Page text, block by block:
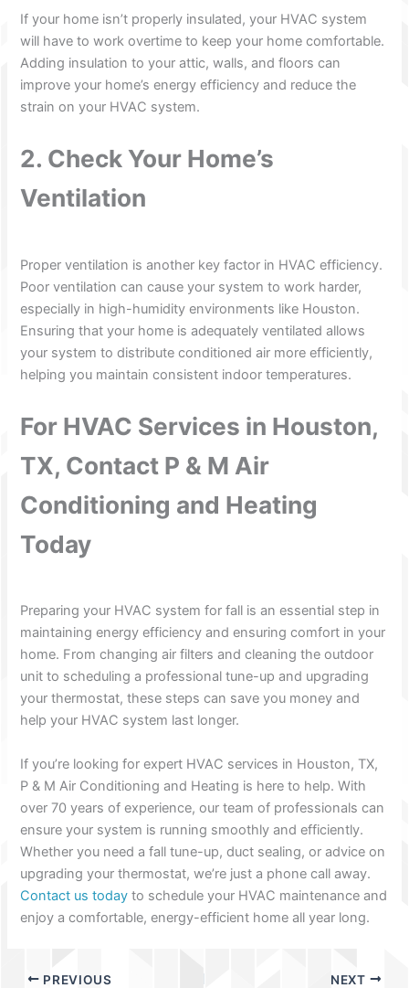
If your home isn’t properly insulated, your HVAC system
will have to work overtime to keep your home comfortable.
Adding insulation to your attic, walls, and floors can
improve your home’s energy efficiency and reduce the
strain on your HVAC system.
2. Check Your Home’s
Ventilation
Proper ventilation is another key factor in HVAC efficiency.
Poor ventilation can cause your system to work harder,
especially in high-humidity environments like Houston.
Ensuring that your home is adequately ventilated allows
your system to distribute conditioned air more efficiently,
helping you maintain consistent indoor temperatures.
For HVAC Services in Houston,
TX, Contact P & M Air
Conditioning and Heating
Today
Preparing your HVAC system for fall is an essential step in
maintaining energy efficiency and ensuring comfort in your
home. From changing air filters and cleaning the outdoor
unit to scheduling a professional tune-up and upgrading
your thermostat, these steps can save you money and
help your HVAC system last longer.
If you’re looking for expert HVAC services in Houston, TX,
P & M Air Conditioning and Heating is here to help. With
over 70 years of experience, our team of professionals can
ensure your system is running smoothly and efficiently.
Whether you need a fall tune-up, duct sealing, or advice on
upgrading your thermostat, we’re just a phone call away.
Contact us today to schedule your HVAC maintenance and
enjoy a comfortable, energy-efficient home all year long.
PREVIOUS NEXT